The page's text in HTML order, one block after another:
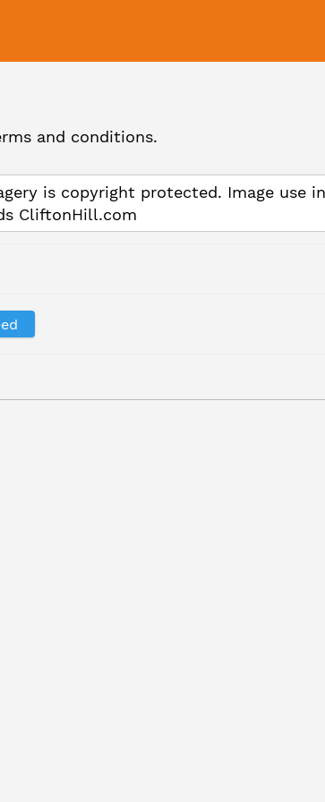
and conditions.
is copyright protected. Image use
CliftonHill.com